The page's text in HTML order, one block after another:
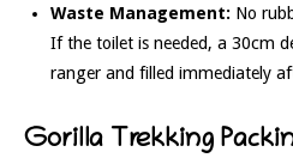
Waste Management: No
If the toilet is needed, a 30cm
ranger and filled immediately
Gorilla Trekking